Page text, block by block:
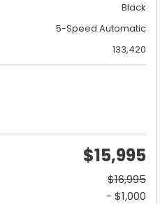
Black
5-Speed Automatic
133,420
$15,995
$16,995
- $1,000